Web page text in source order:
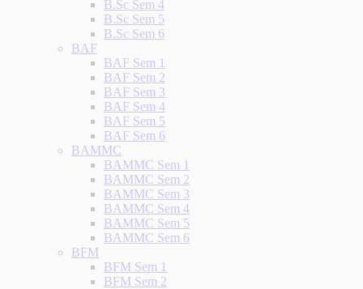
B.Sc Sem 4
B.Sc Sem 5
B.Sc Sem 6
BAF
BAF Sem 1
BAF Sem 2
BAF Sem 3
BAF Sem 4
BAF Sem 5
BAF Sem 6
BAMMC
BAMMC Sem 1
BAMMC Sem 2
BAMMC Sem 3
BAMMC Sem 4
BAMMC Sem 5
BAMMC Sem 6
BFM
BFM Sem 1
BFM Sem 2